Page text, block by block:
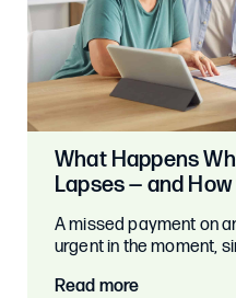
What Happens
Lapses — and
A missed payment on
urgent in the moment,
Read more